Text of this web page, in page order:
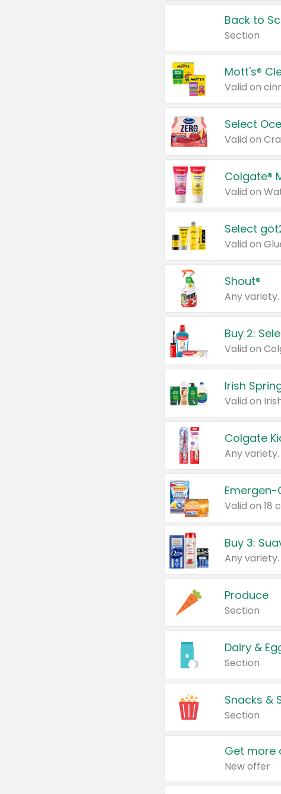
Back to
Section
Mott's®
Select
Valid on
Colgate®
Valid on
Select
Shout®
Any variety.
Buy 2:
Irish
Colgate
Any variety.
Emergen-
Valid on 18
Produce
Section
Dairy &
Section
Snacks &
Section
Get more
New offer